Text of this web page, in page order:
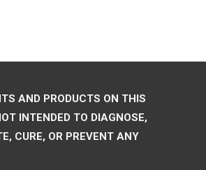
AND PRODUCTS ON THIS
INTENDED TO DIAGNOSE,
CURE, OR PREVENT ANY